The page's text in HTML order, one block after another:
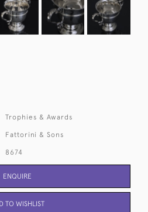
Trophies & Awards
Fattorini & Sons
8674
ENQUIRE
TO WISHLIST